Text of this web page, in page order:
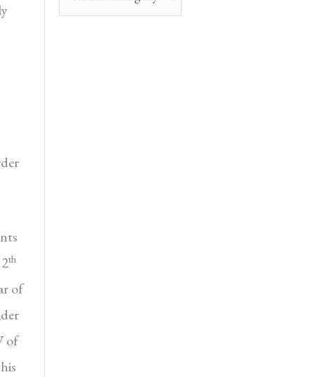
th
of
of